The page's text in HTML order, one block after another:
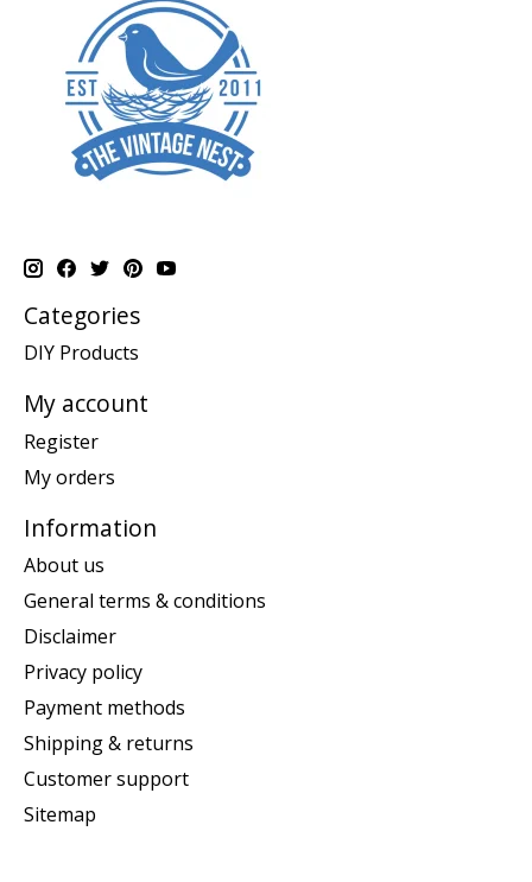
Categories
DIY Products
My account
Register
My orders
Information
About us
General terms & conditions
Disclaimer
Privacy policy
Payment methods
Shipping & returns
Customer support
Sitemap